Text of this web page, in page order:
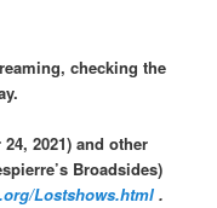
checking the
2021) and other
Broadsides)
Lostshows.html .